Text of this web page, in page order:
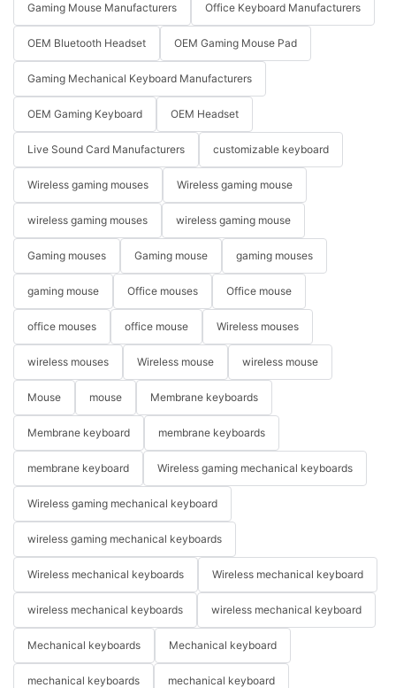
Gaming Mouse Manufacturers Office Keyboard Manufacturers
OEM Bluetooth Headset OEM Gaming Mouse Pad
Gaming Mechanical Keyboard Manufacturers
OEM Gaming Keyboard OEM Headset
Live Sound Card Manufacturers customizable keyboard
Wireless gaming mouses Wireless gaming mouse
wireless gaming mouses wireless gaming mouse
Gaming mouses Gaming mouse gaming mouses
gaming mouse Office mouses Office mouse
office mouses office mouse Wireless mouses
wireless mouses Wireless mouse wireless mouse
Mouse mouse Membrane keyboards
Membrane keyboard membrane keyboards
membrane keyboard Wireless gaming mechanical keyboards
Wireless gaming mechanical keyboard
wireless gaming mechanical keyboards
Wireless mechanical keyboards Wireless mechanical keyboard
wireless mechanical keyboards wireless mechanical keyboard
Mechanical keyboards Mechanical keyboard
mechanical keyboards mechanical keyboard